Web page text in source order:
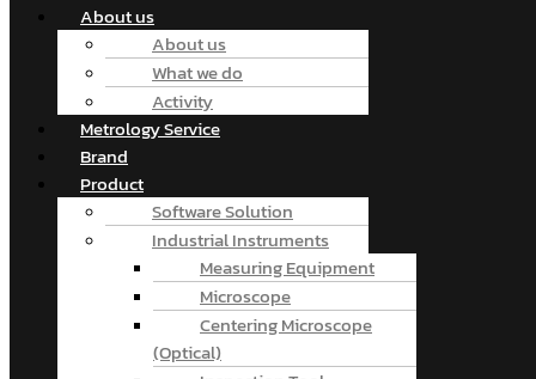
About us
About us
What we do
Activity
Metrology Service
Brand
Product
Software Solution
Industrial Instruments
Measuring Equipment
Microscope
Centering Microscope
(Optical)